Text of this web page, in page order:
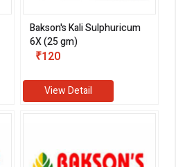
Bakson's Kali Sulphuricum
6X (25 gm)
₹120
View Detail